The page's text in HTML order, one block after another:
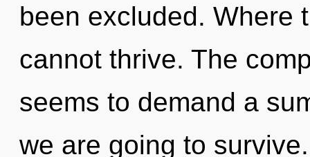
been excluded. Where
cannot thrive. The
seems to demand a
we are going to